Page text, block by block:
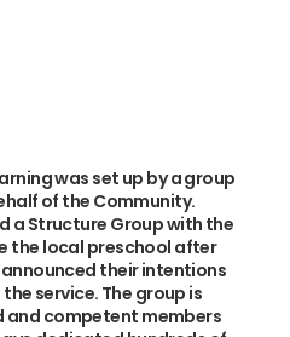
was set up by a group
of the Community.
a Structure Group with the
the local preschool after
their intentions
service. The group is
and competent members